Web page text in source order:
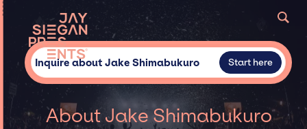
Inquire about Jake Shimabukuro Start here
About Jake Shimabukuro